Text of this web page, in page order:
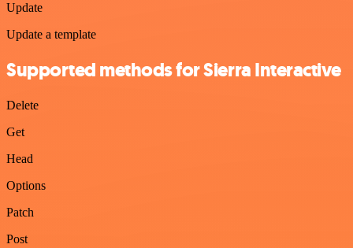
Update
Update a template
Supported methods for Sierra Interactive
Delete
Get
Head
Options
Patch
Post